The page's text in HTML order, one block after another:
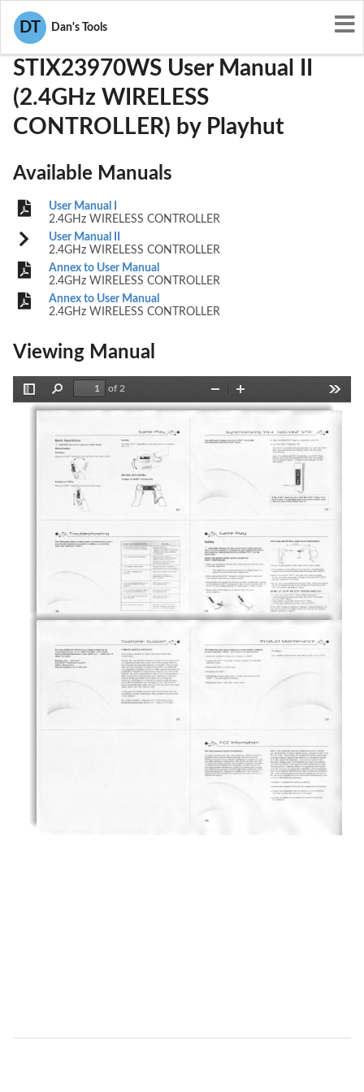
DT Dan's Tools
User Manuals WBDSTIX23970WS
STIX23970WS User Manual II
(2.4GHz WIRELESS
CONTROLLER) by Playhut
Available Manuals
User Manual I
2.4GHz WIRELESS CONTROLLER
User Manual II
2.4GHz WIRELESS CONTROLLER
Annex to User Manual
2.4GHz WIRELESS CONTROLLER
Annex to User Manual
2.4GHz WIRELESS CONTROLLER
Viewing Manual
Sidebar
Find
of 2
Zoom
Out
In